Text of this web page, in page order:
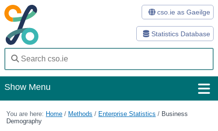
Statistics Database
cso.ie as Gaeilge
Show Menu
Home
You are here: Home / Methods / Enterprise Statistics / Business
Demography